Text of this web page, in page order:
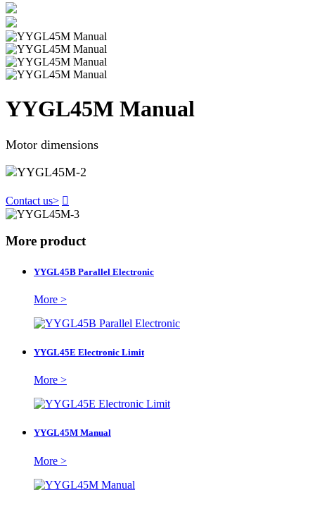
YYGL45M Manual
Motor dimensions
Contact us> 
More product
YYGL45B Parallel Electronic
More >
YYGL45E Electronic Limit
More >
YYGL45M Manual
More >